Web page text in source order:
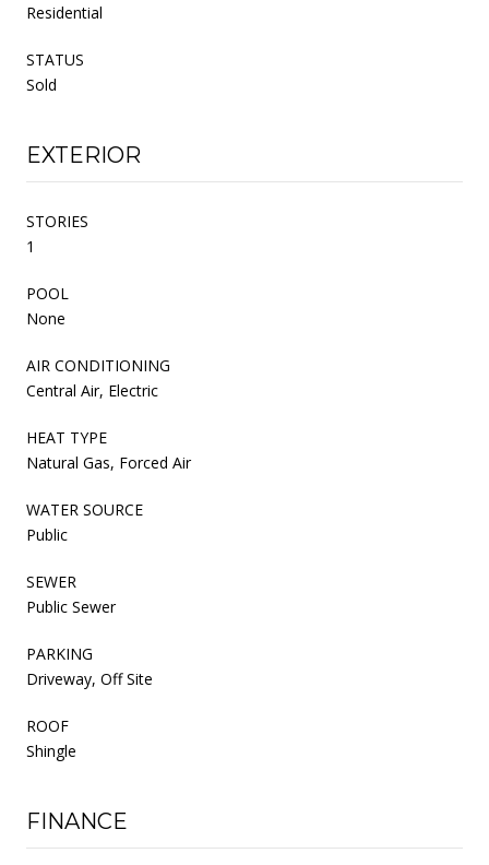
Residential
STATUS
Sold
EXTERIOR
STORIES
1
POOL
None
AIR CONDITIONING
Central Air, Electric
HEAT TYPE
Natural Gas, Forced Air
WATER SOURCE
Public
SEWER
Public Sewer
PARKING
Driveway, Off Site
ROOF
Shingle
FINANCE